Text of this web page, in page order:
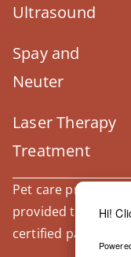
Ultrasound
Spay and
Neuter
Laser Therapy
Treatment
Pet care products
provided through
certified partner,
Hi!